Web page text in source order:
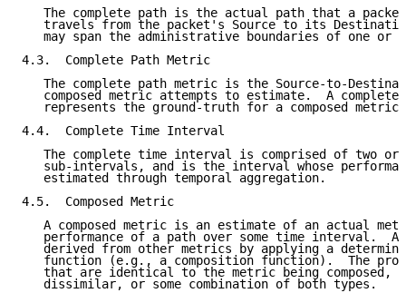
The complete path is the actual path that a
travels from the packet's Source to its
may span the administrative boundaries of one or
4.3.  Complete Path Metric
The complete path metric is the Source-to-
composed metric attempts to estimate.  A complete
   represents the ground-truth for a composed metric.
4.4.  Complete Time Interval
The complete time interval is comprised of two or
sub-intervals, and is the interval whose
   estimated through temporal aggregation.
4.5.  Composed Metric
A composed metric is an estimate of an actual
performance of a path over some time interval.  A
derived from other metrics by applying a
function (e.g., a composition function).  The
that are identical to the metric being composed,
   dissimilar, or some combination of both types.